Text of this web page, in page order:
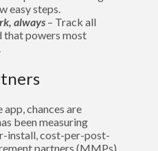
easy steps.
always – Track all
that powers most
chances are
been measuring
install, cost-per-post-
partners (MMPs)